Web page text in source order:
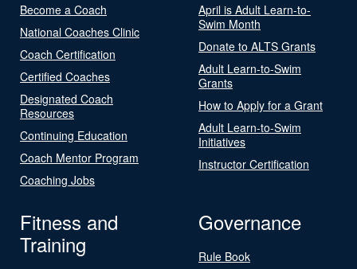
Become a Coach
National Coaches Clinic
Coach Certification
Certified Coaches
Designated Coach
Resources
Continuing Education
Coach Mentor Program
Coaching Jobs
April is Adult Learn-to-
Swim Month
Donate to ALTS Grants
Adult Learn-to-Swim
Grants
How to Apply for a Grant
Adult Learn-to-Swim
Initiatives
Instructor Certification
Fitness and
Training
Governance
Rule Book